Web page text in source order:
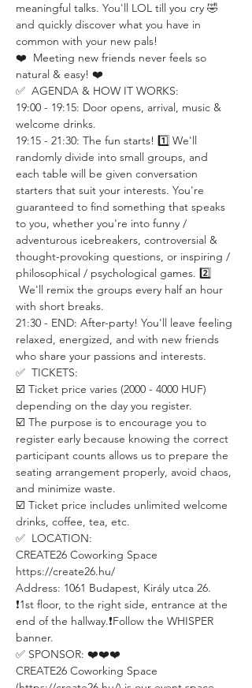
meaningful talks. You'll LOL till you cry 🤣
and quickly discover what you have in
common with your new pals!
❤️  Meeting new friends never feels so
natural & easy! ❤️
✅  AGENDA & HOW IT WORKS:
19:00 - 19:15: Door opens, arrival, music &
welcome drinks.
19:15 - 21:30: The fun starts! 1️⃣ We'll
randomly divide into small groups, and
each table will be given conversation
starters that suit your interests. You're
guaranteed to find something that speaks
to you, whether you're into funny /
adventurous icebreakers, controversial &
thought-provoking questions, or inspiring /
philosophical / psychological games. 2️⃣
We'll remix the groups every half an hour
with short breaks.
21:30 - END: After-party! You'll leave feeling
relaxed, energized, and with new friends
who share your passions and interests.
✅  TICKETS:
☑️ Ticket price varies (2000 - 4000 HUF)
depending on the day you register.
☑️ The purpose is to encourage you to
register early because knowing the correct
participant counts allows us to prepare the
seating arrangement properly, avoid chaos,
and minimize waste.
☑️ Ticket price includes unlimited welcome
drinks, coffee, tea, etc.
✅  LOCATION:
CREATE26 Coworking Space
https://create26.hu/
Address: 1061 Budapest, Király utca 26.
❗️1st floor, to the right side, entrance at the
end of the hallway.❗️Follow the WHISPER
banner.
✅ SPONSOR: ❤️❤️❤️
CREATE26 Coworking Space